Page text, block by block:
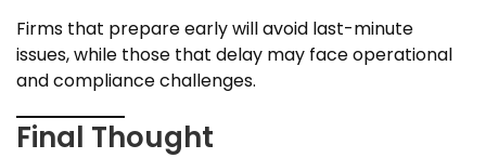
Firms that prepare early will avoid last-minute
issues, while those that delay may face operational
and compliance challenges.
Final Thought